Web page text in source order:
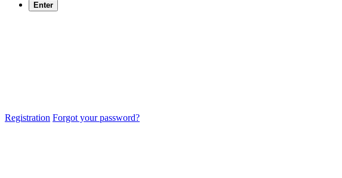
Enter
Registration Forgot your password?